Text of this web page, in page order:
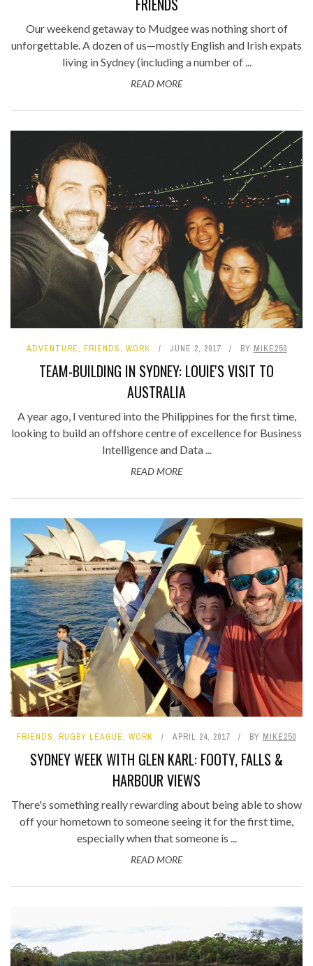
Our weekend getaway to Mudgee was nothing short of
unforgettable. A dozen of us—mostly English and Irish expats
living in Sydney (including a number of ...
READ MORE
ADVENTURE, FRIENDS, WORK JUNE 2, 2017 BY MIKE250
TEAM-BUILDING IN SYDNEY: LOUIE'S VISIT TO
AUSTRALIA
A year ago, I ventured into the Philippines for the first time,
looking to build an offshore centre of excellence for Business
Intelligence and Data ...
READ MORE
FRIENDS, RUGBY LEAGUE, WORK APRIL 24, 2017 BY MIKE250
SYDNEY WEEK WITH GLEN KARL: FOOTY, FALLS &
HARBOUR VIEWS
There's something really rewarding about being able to show
off your hometown to someone seeing it for the first time,
especially when that someone is ...
READ MORE